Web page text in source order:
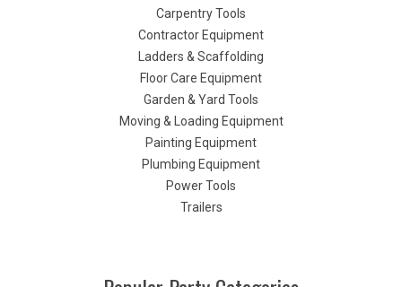
Carpentry Tools
Contractor Equipment
Ladders & Scaffolding
Floor Care Equipment
Garden & Yard Tools
Moving & Loading Equipment
Painting Equipment
Plumbing Equipment
Power Tools
Trailers